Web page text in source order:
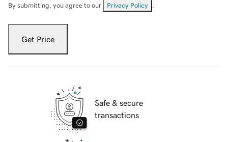
By submitting, you agree to our Privacy Policy
Get Price
Safe & secure
transactions